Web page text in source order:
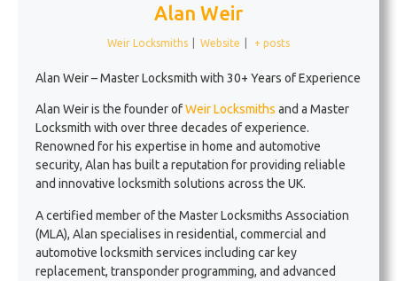
Alan Weir
Weir Locksmiths Website + posts
Alan Weir – Master Locksmith with 30+ Years of Experience
Alan Weir is the founder ofWeir Locksmiths and a Master
Locksmith with over three decades of experience.
Renowned for his expertise in home and automotive
security, Alan has built a reputation for providing reliable
and innovative locksmith solutions across the UK.
A certified member of the Master Locksmiths Association
(MLA), Alan specialises in residential, commercial and
automotive locksmith services including car key
replacement, transponder programming, and advanced